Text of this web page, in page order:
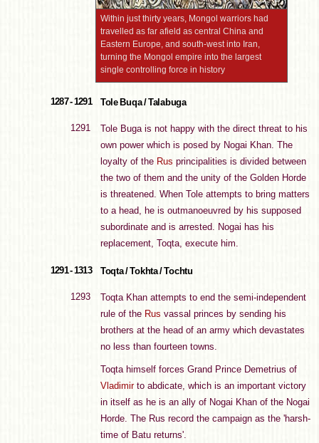
Within just thirty years, Mongol warriors had
travelled as far afield as central China and
Eastern Europe, and south-west into Iran,
turning the Mongol empire into the largest
single controlling force in history
1287 - 1291 Tole Buqa / Talabuga
1291
Tole Buga is not happy with the direct threat to his
own power which is posed by Nogai Khan. The
loyalty of the Rus principalities is divided between
the two of them and the unity of the Golden Horde
is threatened. When Tole attempts to bring matters
to a head, he is outmanoeuvred by his supposed
subordinate and is arrested. Nogai has his
replacement, Toqta, execute him.
1291 - 1313 Toqta / Tokhta / Tochtu
1293
Toqta Khan attempts to end the semi-independent
rule of the Rus vassal princes by sending his
brothers at the head of an army which devastates
no less than fourteen towns.
Toqta himself forces Grand Prince Demetrius of
Vladimirto abdicate, which is an important victory
in itself as he is an ally of Nogai Khan of the Nogai
Horde. The Rus record the campaign as the 'harsh-
time of Batu returns'.